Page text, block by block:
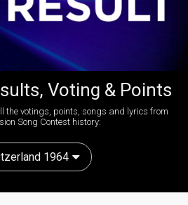
Voting & Points
the votings, points, songs and lyrics from
Song Contest history:
1964